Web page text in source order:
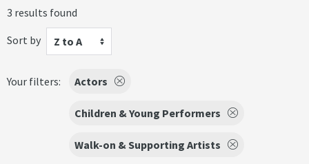
3 results found
Sort by
Z to A
Your filters: Actors
Children & Young Performers
Walk-on & Supporting Artists